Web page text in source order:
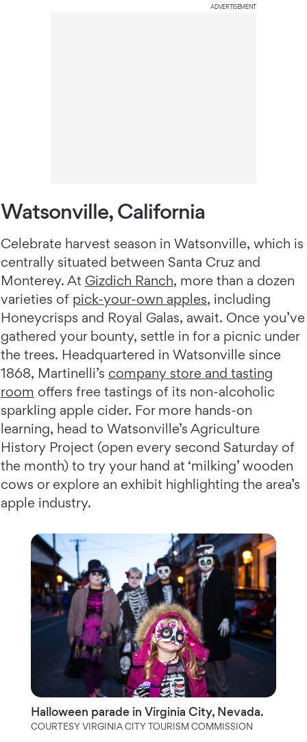
ADVERTISEMENT
Watsonville, California
Celebrate harvest season in Watsonville, which is
centrally situated between Santa Cruz and
Monterey. At Gizdich Ranch, more than a dozen
varieties of pick-your-own apples, including
Honeycrisps and Royal Galas, await. Once you’ve
gathered your bounty, settle in for a picnic under
the trees. Headquartered in Watsonville since
1868, Martinelli’s company store and tasting
room offers free tastings of its non-alcoholic
sparkling apple cider. For more hands-on
learning, head to Watsonville’s Agriculture
History Project (open every second Saturday of
the month) to try your hand at ‘milking’ wooden
cows or explore an exhibit highlighting the area’s
apple industry.
Halloween parade in Virginia City, Nevada.
COURTESY VIRGINIA CITY TOURISM COMMISSION